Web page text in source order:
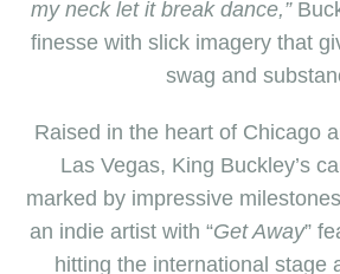
my neck let it break dance,”
finesse with slick imagery that
swag and
Raised in the heart of Chicago
Las Vegas, King Buckley’s
marked by impressive milestones
an indie artist with “Get Away”
hitting the international stage